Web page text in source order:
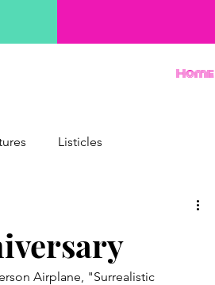
Home
Listicles
Airplane, "Surrealistic